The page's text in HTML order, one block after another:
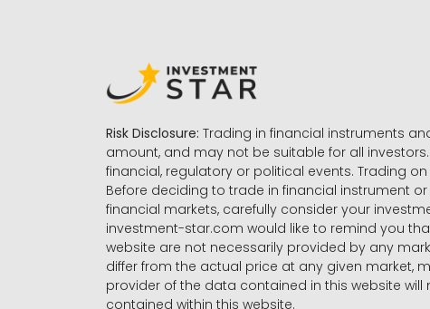
Risk Disclosure: Trading in financial instruments
amount, and may not be suitable for all
financial, regulatory or political events. Trading
Before deciding to trade in financial instrument
financial markets, carefully consider your
investment-star.com would like to remind you
website are not necessarily provided by any
differ from the actual price at any given market,
provider of the data contained in this website
contained within this website.